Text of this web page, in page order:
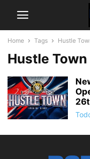
Home Tags Hustle
Hustle Town